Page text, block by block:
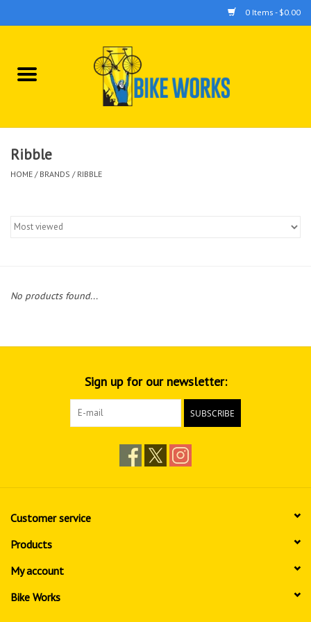
0 Items - $0.00
Home
Tools
Ribble
HOME / BRANDS / RIBBLE
No products found...
Sign up for our newsletter:
SUBSCRIBE
Customer service
Products
My account
Bike Works